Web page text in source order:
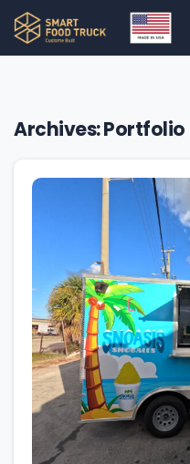
Archives:Portfolio